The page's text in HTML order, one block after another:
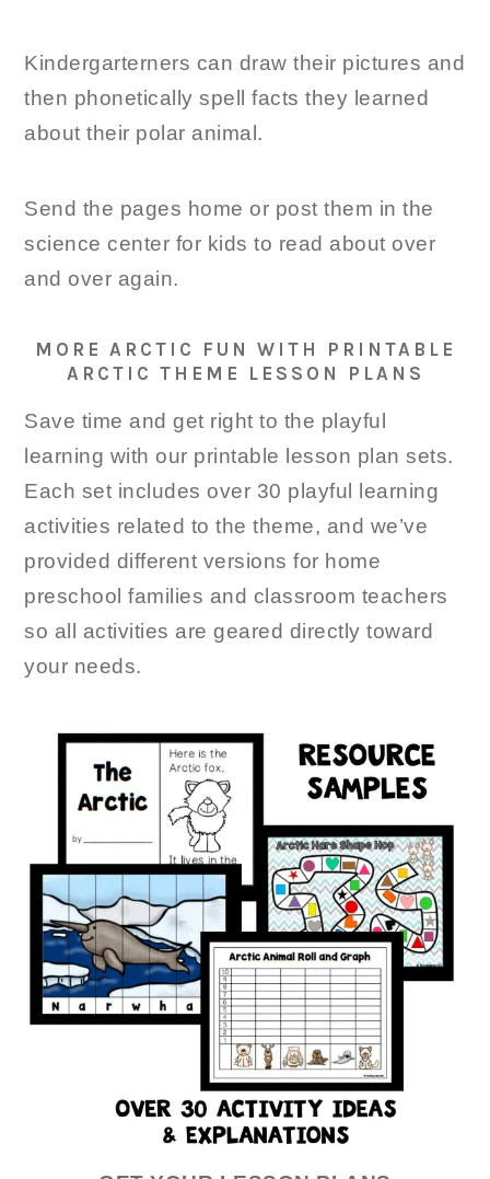
Kindergarterners can draw their pictures and
then phonetically spell facts they learned
about their polar animal.
Send the pages home or post them in the
science center for kids to read about over
and over again.
MORE ARCTIC FUN WITH PRINTABLE
ARCTIC THEME LESSON PLANS
Save time and get right to the playful
learning with our printable lesson plan sets.
Each set includes over 30 playful learning
activities related to the theme, and we’ve
provided different versions for home
preschool families and classroom teachers
so all activities are geared directly toward
your needs.